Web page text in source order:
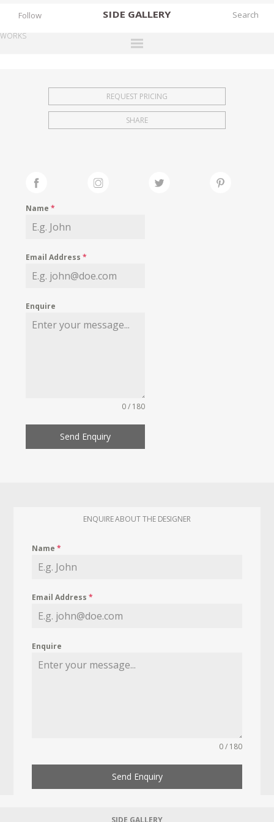
SIDE GALLERY
EXHIBITIONS
FAIRS
MY WISHLIST
Follow
WORKS
REQUEST PRICING
SHARE
Name*
Email Address*
Enquire
0 / 180
Send Enquiry
ENQUIRE ABOUT THE DESIGNER
Name*
Email Address*
Enquire
0 / 180
Send Enquiry
SIDE GALLERY